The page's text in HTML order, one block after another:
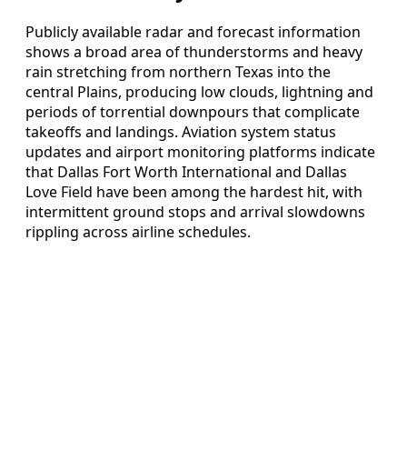
Publicly available radar and forecast information
shows a broad area of thunderstorms and heavy
rain stretching from northern Texas into the
central Plains, producing low clouds, lightning and
periods of torrential downpours that complicate
takeoffs and landings. Aviation system status
updates and airport monitoring platforms indicate
that Dallas Fort Worth International and Dallas
Love Field have been among the hardest hit, with
intermittent ground stops and arrival slowdowns
rippling across airline schedules.